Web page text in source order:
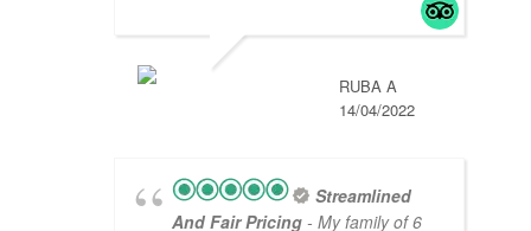
RUBA A
14/04/2022
Streamlined
And Fair Pricing - My family of 6